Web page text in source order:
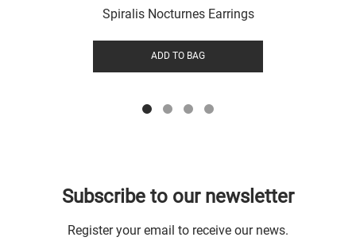
Spiralis Nocturnes Earrings
ADD TO BAG
Subscribe to our newsletter
Register your email to receive our news.